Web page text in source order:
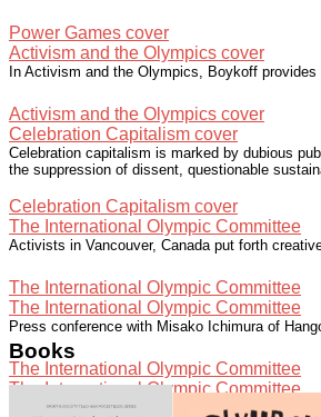
Power Games cover
Activism and the Olympics cover
In Activism and the Olympics, Boykoff
Activism and the Olympics cover
Celebration Capitalism cover
Celebration capitalism is marked by dubious
the suppression of dissent, questionable
Celebration Capitalism cover
The International Olympic Committee
Activists in Vancouver, Canada put forth
The International Olympic Committee
The International Olympic Committee
Press conference with Misako Ichimura of
The International Olympic Committee
The International Olympic Committee
The International Olympic Committee "is
Books